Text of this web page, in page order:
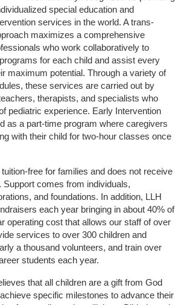
special education and
services in the world. A trans-
maximizes a comprehensive
who work collaboratively to
for each child and assist every
maximum potential. Through a variety of
these services are carried out by
therapists, and specialists who
pediatric experience. Early Intervention
as a part-time program where caregivers
with their child for two-hour classes once
free for families and does not receive
Support comes from individuals,
and foundations. In addition, LLH
each year bringing in about 40% of
operating cost that allows our staff of over
services to over 300 children and
a thousand volunteers, and train over
students each year.
that all children are a gift from God
specific milestones to advance their